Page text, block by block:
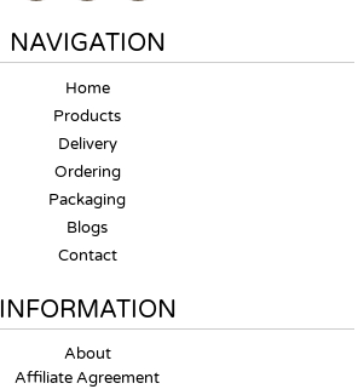
NAVIGATION
Home
Products
Delivery
Ordering
Packaging
Blogs
Contact
INFORMATION
About
Affiliate Agreement